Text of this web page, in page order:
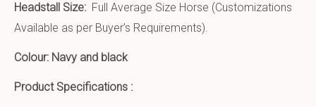
Headstall Size: Full Average Size Horse (Customizations
Available as per Buyer’s Requirements).
Colour: Navy and black
Product Specifications :